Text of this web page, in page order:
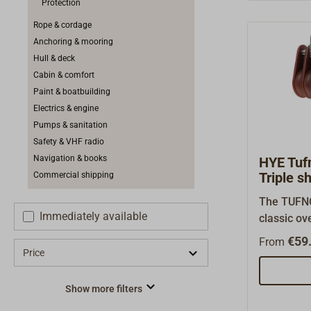
Protection
Rope & cordage
Anchoring & mooring
Hull & deck
Cabin & comfort
Paint & boatbuilding
Electrics & engine
Pumps & sanitation
Safety & VHF radio
Navigation & books
Commercial shipping
Immediately available
Price
Show more filters
are also
have
Lloyd
load
is 50%
diameter
supple,
blocks
(Art.-Nr.
without
drawing).
HYE
Triple
The
classic
seawater-
These
free and
From